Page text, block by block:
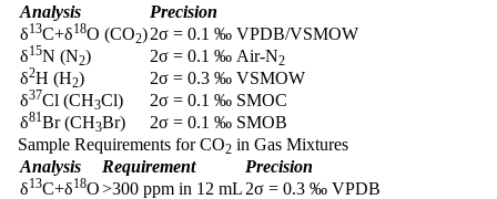
Analysis
Precision
δ13C+δ18O (CO2)2σ = 0.1 ‰ VPDB/VSMOW
δ15N (N2) 2σ = 0.1 ‰ Air-N2
δ2H (H2)
2σ = 0.3 ‰ VSMOW
δ37Cl (CH3Cl)
2σ = 0.1 ‰ SMOC
δ81Br (CH3Br)
2σ = 0.1 ‰ SMOB
Sample Requirements for CO2 in Gas Mixtures
Analysis
Requirement
Precision
δ13C+δ18O>300 ppm in 12 mL 2σ = 0.3 ‰ VPDB